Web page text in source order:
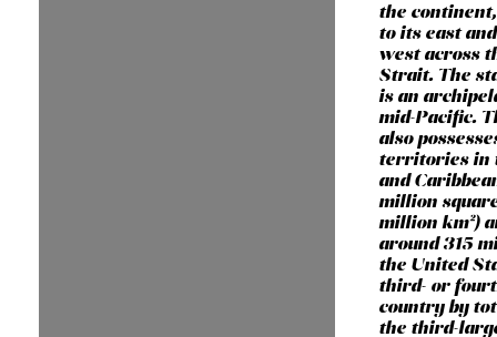
the
to its east
west across
Strait. The
is an
mid-Pacific.
also
territories in
and
million
million km²)
around 315
the United
third- or
country by
the third-